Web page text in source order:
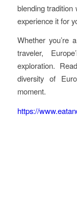
blending
experience it for
Whether you’re
traveler,
exploration.
diversity of
moment.
https://